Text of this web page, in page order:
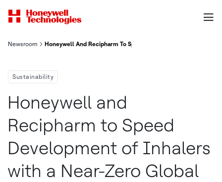
Newsroom Honeywell And Recipharm To Speed Development Of
Sustainability
Honeywell and
Recipharm to Speed
Development of Inhalers
with a Near-Zero Global